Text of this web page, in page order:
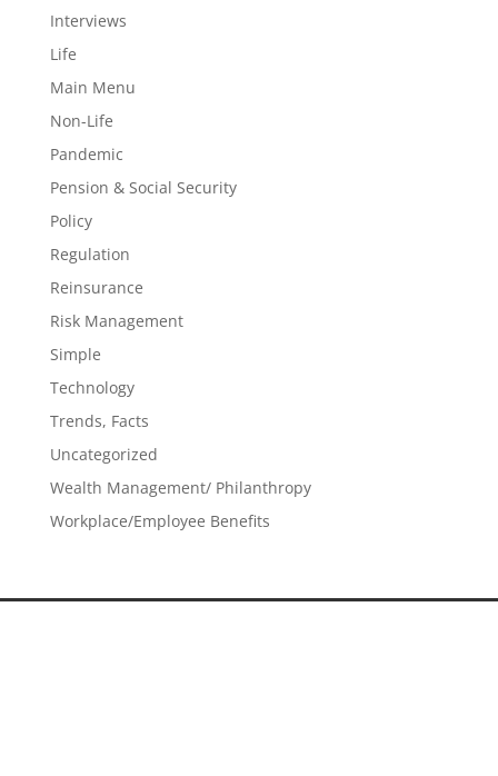
Interviews
Life
Main Menu
Non-Life
Pandemic
Pension & Social Security
Policy
Regulation
Reinsurance
Risk Management
Simple
Technology
Trends, Facts
Uncategorized
Wealth Management/ Philanthropy
Workplace/Employee Benefits